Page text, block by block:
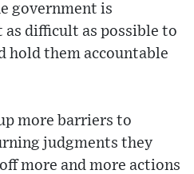
government is
difficult as possible to
hold them accountable
more barriers to
judgments they
more and more actions